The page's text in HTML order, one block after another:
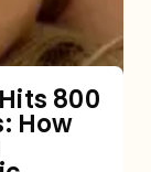
800
How